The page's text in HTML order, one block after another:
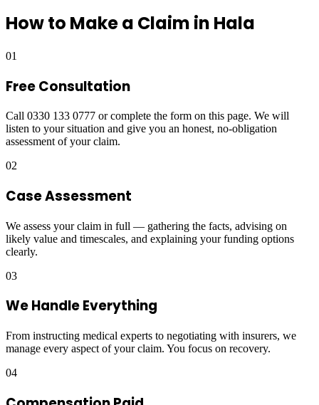
How to Make a Claim in Hala
01
Free Consultation
Call 0330 133 0777 or complete the form on this page. We will
listen to your situation and give you an honest, no-obligation
assessment of your claim.
02
Case Assessment
We assess your claim in full — gathering the facts, advising on
likely value and timescales, and explaining your funding options
clearly.
03
We Handle Everything
From instructing medical experts to negotiating with insurers, we
manage every aspect of your claim. You focus on recovery.
04